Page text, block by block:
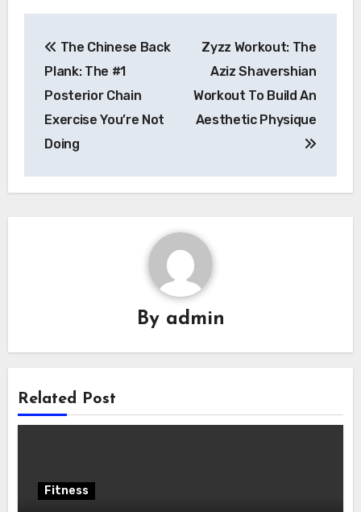
navigation
The Chinese Back
Plank: The #1
Posterior Chain
Exercise You’re Not
Doing
Zyzz Workout: The
Aziz Shavershian
Workout To Build An
Aesthetic Physique
By admin
Related Post
Fitness